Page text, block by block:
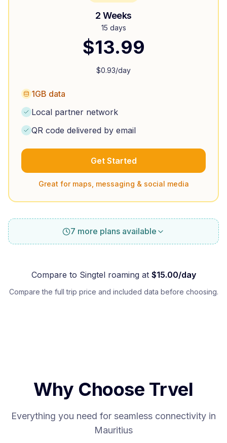
2 Weeks
15 days
$13.99
$0.93/day
1GB data
Local partner network
QR code delivered by email
Get Started
Great for maps, messaging & social media
7 more plans available
Compare to Singtelroaming at $15.00/day
Compare the full trip price and included data before choosing.
Why Choose Trvel
Everything you need for seamless connectivity in
Mauritius